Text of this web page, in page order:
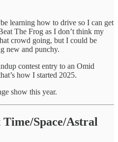
learning how to drive so I can get
The Frog as I don’t think my
crowd going, but I could be
new and punchy.
contest entry to an Omid
how I started 2025.
show this year.
Time/Space/Astral